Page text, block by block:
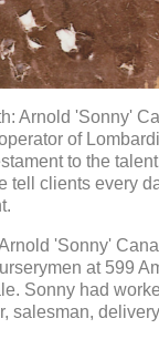
Arnold 'Sonny'
of
to the
tell clients every
'Sonny'
at 599
Sonny had
salesman,